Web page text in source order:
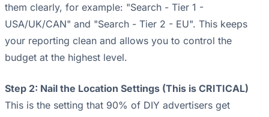
them clearly, for example: "Search - Tier 1 -
USA/UK/CAN" and "Search - Tier 2 - EU". This keeps
your reporting clean and allows you to control the
budget at the highest level.
Step 2: Nail the Location Settings (This is CRITICAL)
This is the setting that 90% of DIY advertisers get